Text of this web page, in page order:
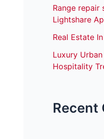
Range repair
Lightshare
Real Estate
Luxury
Hospitality
Recent